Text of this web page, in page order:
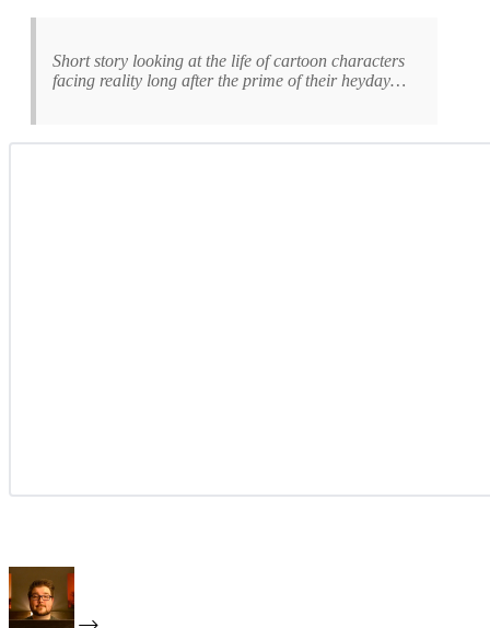
Short story looking at the life of cartoon characters
facing reality long after the prime of their heyday…